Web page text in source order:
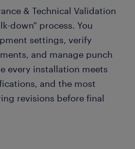
& Technical Validation
down" process. You
settings, verify
and manage punch
every installation meets
and the most
revisions before final